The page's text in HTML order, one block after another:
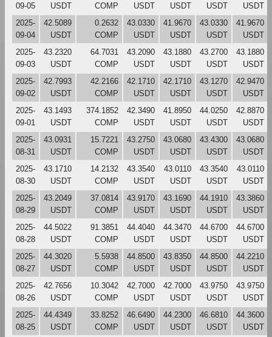
09-05
USDT
COMP
USDT
USDT
USDT
USDT
2025-
09-04
42.5089
USDT
0.2632
COMP
43.0330
USDT
41.9670
USDT
43.0330
USDT
41.9670
USDT
2025-
09-03
43.2320
USDT
64.7031
COMP
43.2090
USDT
43.1880
USDT
43.2700
USDT
43.1880
USDT
2025-
09-02
42.7993
USDT
42.2166
COMP
42.1710
USDT
42.1710
USDT
43.1270
USDT
42.9470
USDT
2025-
09-01
43.1493
USDT
374.1852
COMP
42.3490
USDT
41.8950
USDT
44.0250
USDT
42.8870
USDT
2025-
08-31
43.0931
USDT
15.7221
COMP
43.2750
USDT
43.0680
USDT
43.4300
USDT
43.0680
USDT
2025-
08-30
43.1710
USDT
14.2132
COMP
43.3540
USDT
43.0110
USDT
43.3540
USDT
43.0110
USDT
2025-
08-29
43.2049
USDT
37.0814
COMP
43.9170
USDT
43.1690
USDT
44.1910
USDT
43.3860
USDT
2025-
08-28
44.5022
USDT
91.3851
COMP
44.4040
USDT
44.3470
USDT
44.6700
USDT
44.6700
USDT
2025-
08-27
44.3020
USDT
5.5938
COMP
44.8500
USDT
43.8350
USDT
44.8500
USDT
44.2210
USDT
2025-
08-26
42.7656
USDT
10.3042
COMP
42.7000
USDT
42.7000
USDT
43.9750
USDT
43.9750
USDT
2025-
08-25
44.4349
USDT
33.8252
COMP
46.6490
USDT
44.2300
USDT
46.6810
USDT
44.3600
USDT